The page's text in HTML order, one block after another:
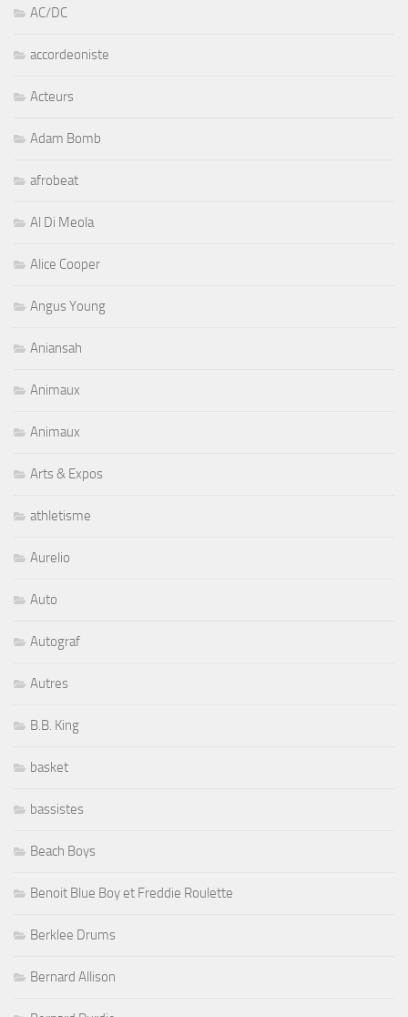
AC/DC
accordeoniste
Acteurs
Adam Bomb
afrobeat
Al Di Meola
Alice Cooper
Angus Young
Aniansah
Animaux
Animaux
Arts & Expos
athletisme
Aurelio
Auto
Autograf
Autres
B.B. King
basket
bassistes
Beach Boys
Benoit Blue Boy et Freddie Roulette
Berklee Drums
Bernard Allison